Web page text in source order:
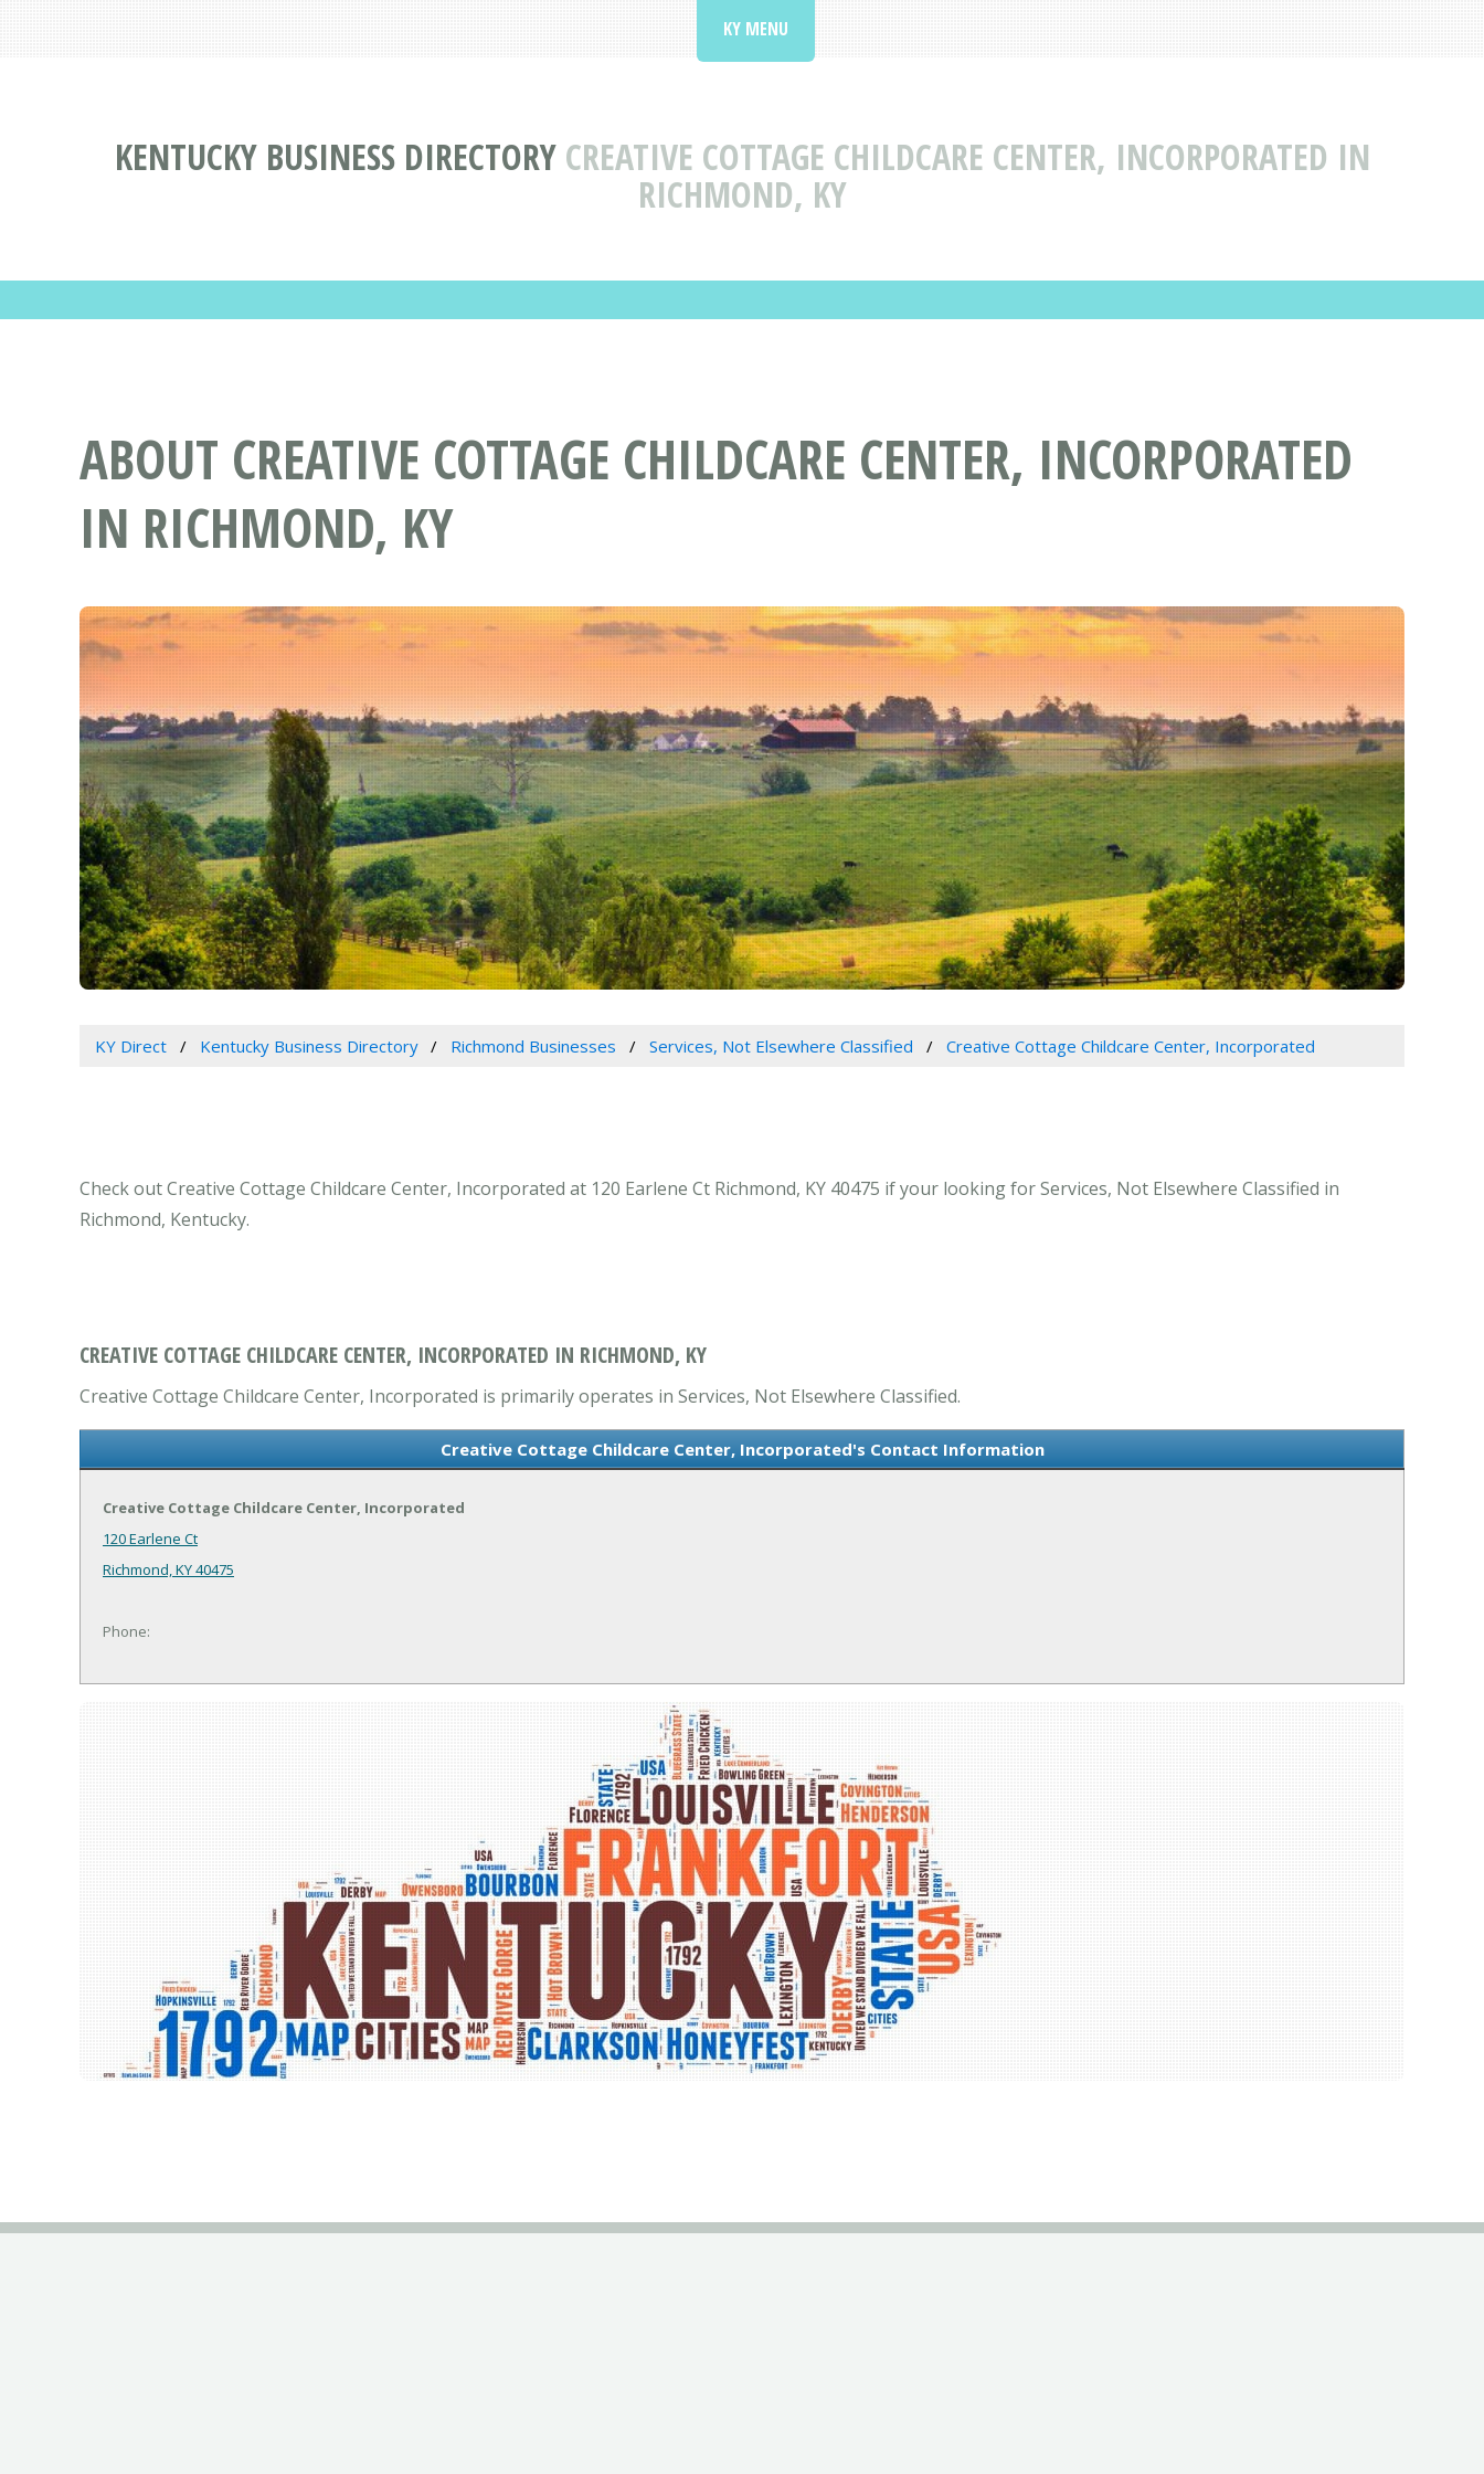
KENTUCKY BUSINESS DIRECTORY CREATIVE COTTAGE CHILDCARE CENTER, INCORPORATED IN
RICHMOND, KY
KY MENU
ABOUT CREATIVE COTTAGE CHILDCARE CENTER, INCORPORATED
IN RICHMOND, KY
KY Direct Kentucky Business Directory Richmond Businesses Services, Not Elsewhere Classified Creative Cottage Childcare Center, Incorporated
Check out Creative Cottage Childcare Center, Incorporated at 120 Earlene Ct Richmond, KY 40475 if your looking for Services, Not Elsewhere Classified in
Richmond, Kentucky.
CREATIVE COTTAGE CHILDCARE CENTER, INCORPORATED IN RICHMOND, KY
Creative Cottage Childcare Center, Incorporated is primarily operates in Services, Not Elsewhere Classified.
Creative Cottage Childcare Center, Incorporated's Contact Information
Creative Cottage Childcare Center, Incorporated
120 Earlene Ct
Richmond, KY 40475
Phone: